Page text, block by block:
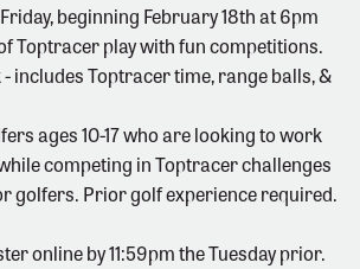
beginning February 18th at 6pm
Toptracer play with fun competitions.
- includes Toptracer time, range balls, &
ages 10-17 who are looking to work
competing in Toptracer challenges
golfers. Prior golf experience required.
online by 11:59pm the Tuesday prior.